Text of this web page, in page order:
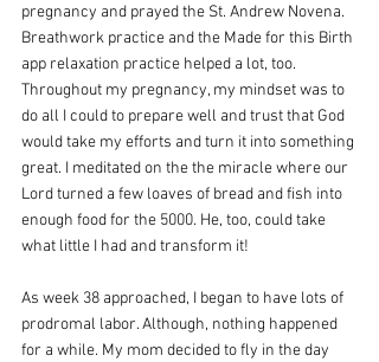
pregnancy and prayed the St. Andrew Novena.
Breathwork practice and the Made for this Birth
app relaxation practice helped a lot, too.
Throughout my pregnancy, my mindset was to
do all I could to prepare well and trust that God
would take my efforts and turn it into something
great. I meditated on the the miracle where our
Lord turned a few loaves of bread and fish into
enough food for the 5000. He, too, could take
what little I had and transform it!
As week 38 approached, I began to have lots of
prodromal labor. Although, nothing happened
for a while. My mom decided to fly in the day